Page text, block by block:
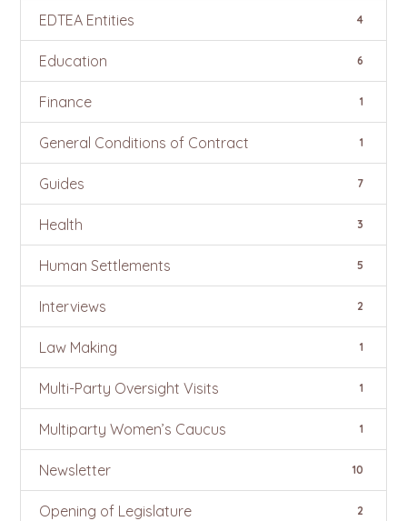
EDTEA Entities 4
Education 6
Finance 1
General Conditions of Contract 1
Guides 7
Health 3
Human Settlements 5
Interviews 2
Law Making 1
Multi-Party Oversight Visits 1
Multiparty Women’s Caucus 1
Newsletter 10
Opening of Legislature 2